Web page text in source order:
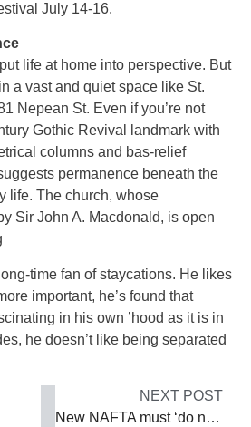
July 14-16.
life at home into perspective. But
a vast and quiet space like St.
Nepean St. Even if you’re not
Gothic Revival landmark with
columns and bas-relief
permanence beneath the
life. The church, whose
Sir John A. Macdonald, is open
time fan of staycations. He likes
important, he’s found that
in his own ’hood as it is in
he doesn’t like being separated
NEXT POST
New NAFTA must ‘do no harm’